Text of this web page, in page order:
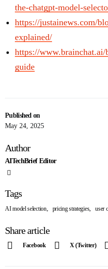
Published on
May 24, 2025
Author
AITechBrief Editor
Tags
AI model selection, pricing strategies, user
Share article
Facebook X (Twitter)
the-chatgpt-model-
https://justainews.com/
explained/
https://
guide